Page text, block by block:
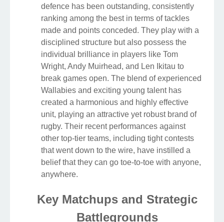
defence has been outstanding, consistently
ranking among the best in terms of tackles
made and points conceded. They play with a
disciplined structure but also possess the
individual brilliance in players like Tom
Wright, Andy Muirhead, and Len Ikitau to
break games open. The blend of experienced
Wallabies and exciting young talent has
created a harmonious and highly effective
unit, playing an attractive yet robust brand of
rugby. Their recent performances against
other top-tier teams, including tight contests
that went down to the wire, have instilled a
belief that they can go toe-to-toe with anyone,
anywhere.
Key Matchups and Strategic
Battlegrounds